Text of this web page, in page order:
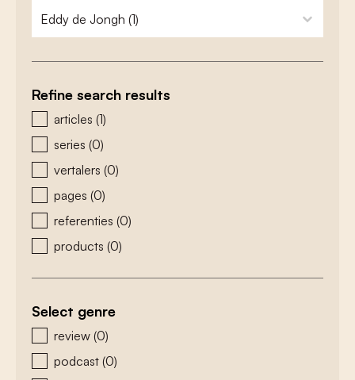
zoeken - auteurs
select content
Refine search results
zoeken - type
articles (1)
series (0)
vertalers (0)
pages (0)
referenties (0)
products (0)
Select genre
zoeken - genre
review (0)
podcast (0)